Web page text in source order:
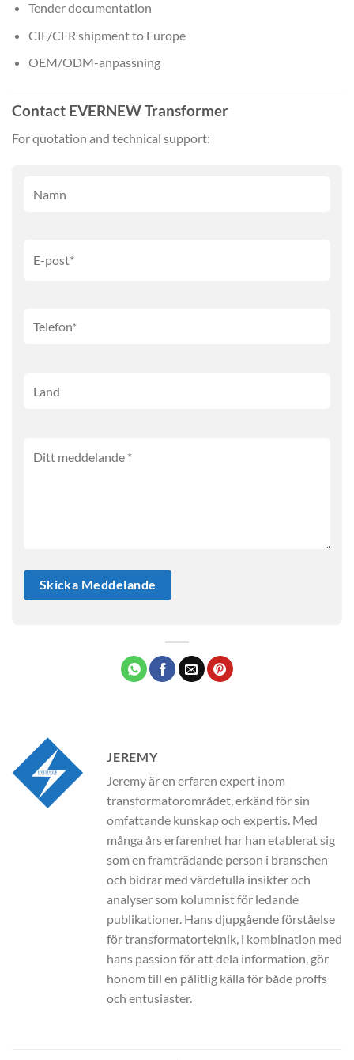
Tender documentation
CIF/CFR shipment to Europe
OEM/ODM-anpassning
Contact EVERNEW Transformer
For quotation and technical support:
JEREMY
Jeremy är en erfaren expert inom
transformatorområdet, erkänd för sin
omfattande kunskap och expertis. Med
många års erfarenhet har han etablerat sig
som en framträdande person i branschen
och bidrar med värdefulla insikter och
analyser som kolumnist för ledande
publikationer. Hans djupgående förståelse
för transformatorteknik, i kombination med
hans passion för att dela information, gör
honom till en pålitlig källa för både proffs
och entusiaster.